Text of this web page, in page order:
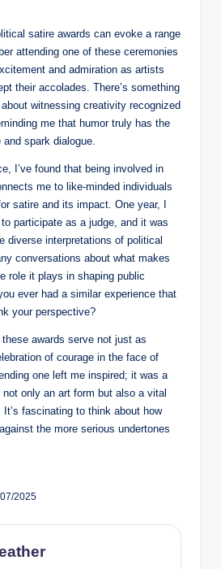
satire awards can evoke a range
attending one of these ceremonies
and admiration as artists
their accolades. There’s something
witnessing creativity recognized
me that humor truly has the
spark dialogue.
I’ve found that being involved in
me to like-minded individuals
satire and its impact. One year, I
participate as a judge, and it was
diverse interpretations of political
conversations about what makes
role it plays in shaping public
ever had a similar experience that
your perspective?
awards serve not just as
of courage in the face of
one left me inspired; it was a
only an art form but also a vital
fascinating to think about how
the more serious undertones
2025